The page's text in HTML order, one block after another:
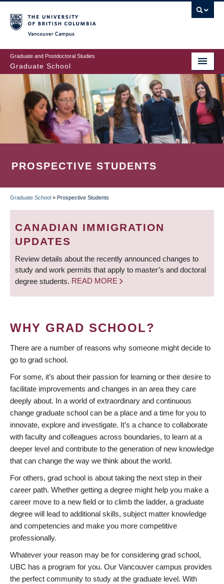
to
main
content
Graduate and Postdoctoral Studies
Graduate School
PROSPECTIVE STUDENTS
BREADCRUMB
Graduate School » Prospective Students
CANADIAN IMMIGRATION
UPDATES
Review details about the recently announced changes to
study and work permits that apply to master’s and doctoral
degree students. READ MORE
WHY GRAD SCHOOL?
There are a number of reasons why someone might decide to
go to grad school.
For some, it’s about their passion for learning or their desire to
facilitate improvements and changes in an area they care
deeply about. In a world of extraordinary and continuous
change graduate school can be a place and a time for you to
innovate, explore and investigate. It’s a chance to collaborate
with faculty and colleagues across boundaries, to learn at a
deeper level and contribute to the generation of new knowledge
that can change the way we think about the world.
For others, grad school is about taking the next step in their
career path. Whether getting a degree might help you make a
career move to a new field or to climb the ladder, a graduate
degree will lead to additional skills, subject matter knowledge
and competencies and make you more competitive
professionally.
Whatever your reason may be for considering grad school,
UBC has a program for you. Our Vancouver campus provides
the perfect community to study at the graduate level. With